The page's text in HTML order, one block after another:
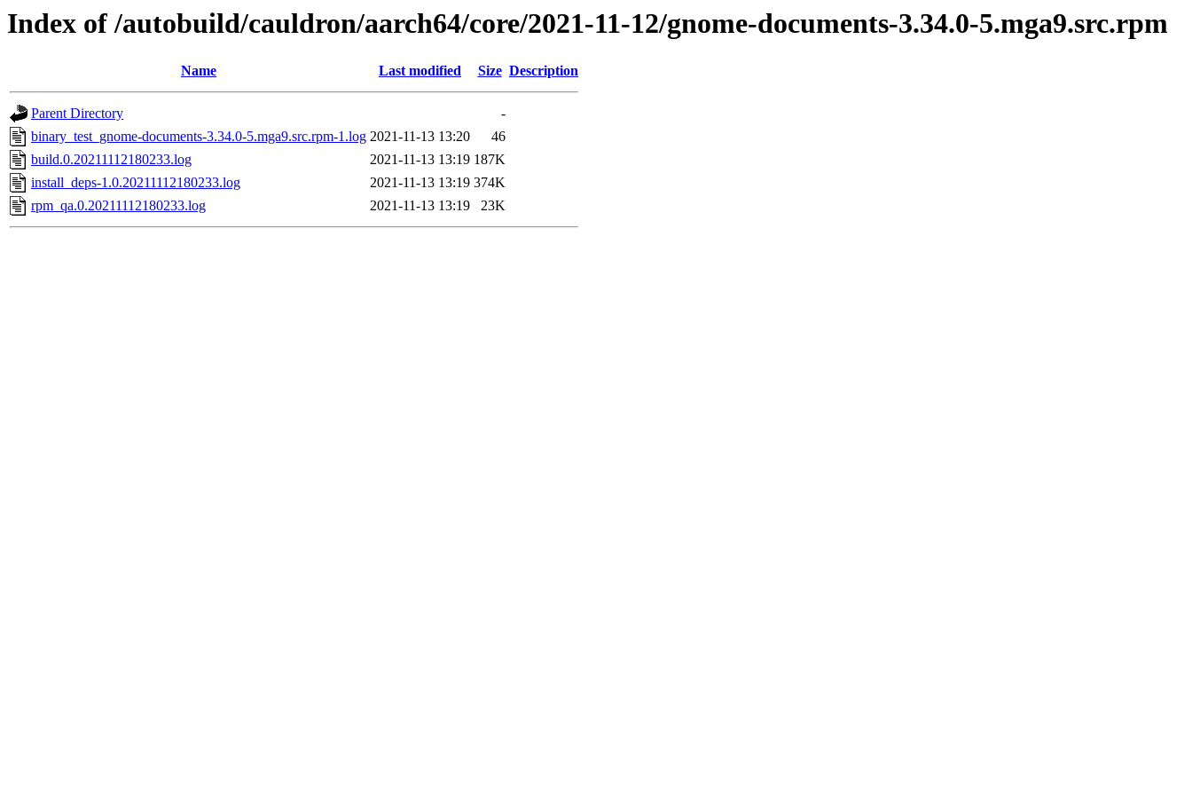
Index of /autobuild/cauldron/aarch64/core/2021-11-12/gnome-documents-3.34.0-5.mga9.src.rpm
Name Last modified Size Description
Parent Directory
-
binary_test_gnome-documents-3.34.0-5.mga9.src.rpm-1.log 2021-11-13 13:20
46
build.0.20211112180233.log
2021-11-13 13:19 187K
install_deps-1.0.20211112180233.log
2021-11-13 13:19 374K
rpm_qa.0.20211112180233.log
2021-11-13 13:19 23K